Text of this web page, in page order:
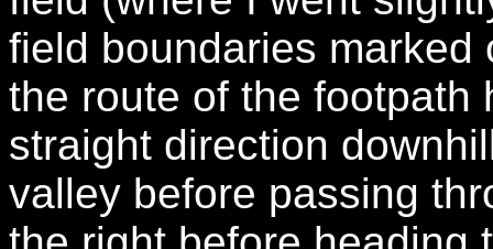
field boundaries marked
the route of the footpath
straight direction
valley before passing